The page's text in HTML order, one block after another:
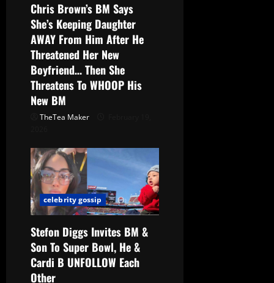
Chris Brown’s BM Says
She’s Keeping Daughter
AWAY From Him After He
Threatened Her New
Boyfriend… Then She
Threatens To WHOOP His
New BM
TheTea Maker
celebrity gossip
Stefon Diggs Invites BM &
Son To Super Bowl, He &
Cardi B UNFOLLOW Each
Other